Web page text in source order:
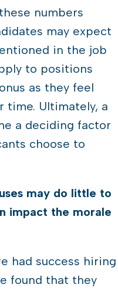
numbers
may expect
in the job
to positions
as they feel
time. Ultimately, a
a deciding factor
choose to
may do little to
impact the morale
had success hiring
found that they